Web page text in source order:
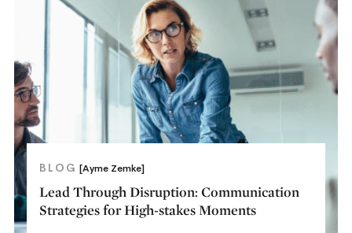
BLOG [Ayme Zemke]
Lead Through Disruption: Communication
Strategies for High-stakes Moments